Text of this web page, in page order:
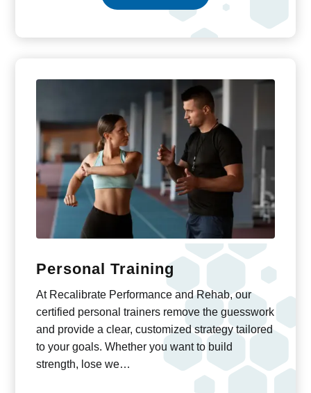
Personal Training
At Recalibrate Performance and Rehab, our
certified personal trainers remove the guesswork
and provide a clear, customized strategy tailored
to your goals. Whether you want to build
strength, lose we…